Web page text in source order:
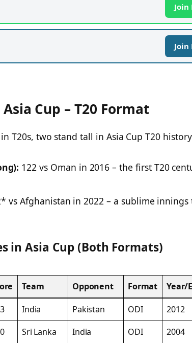
Join
Join
Cup – T20 Format
T20s, two stand tall in Asia Cup T20
122 vs Oman in 2016 – the first T20
vs Afghanistan in 2022 – a sublime innings
in Asia Cup (Both Formats)
Team Opponent Format Year/
India Pakistan ODI
2012
Sri Lanka India ODI 2004